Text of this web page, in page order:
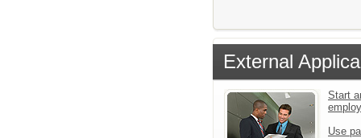
External
Start
Use